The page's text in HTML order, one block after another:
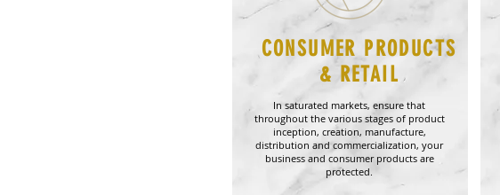
CONSUMER PRODUCTS
& RETAIL
In saturated markets, ensure that
throughout the various stages of product
inception, creation, manufacture,
distribution and commercialization, your
business and consumer products are
protected.